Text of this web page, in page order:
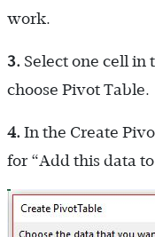
work.
3. Select one cell in
choose Pivot Table.
4. In the Create
for “Add this data